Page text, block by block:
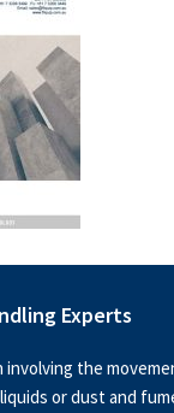
Experts
involving the
or dust and